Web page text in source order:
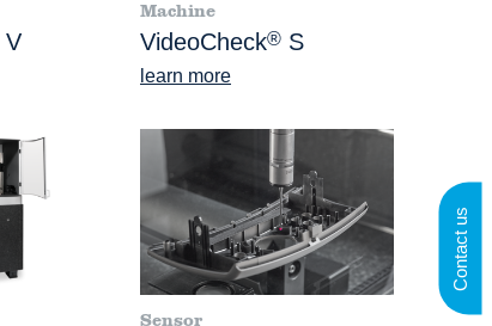
V
Machine
VideoCheck® S
learn more
Sensor
Contact us